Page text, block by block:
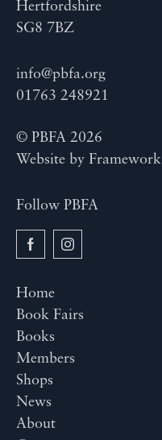
Hertfordshire
SG8 7BZ
info@pbfa.org
01763 248921
© PBFA 2026
Website by Framework
Follow PBFA
Home
Book Fairs
Books
Members
Shops
News
About